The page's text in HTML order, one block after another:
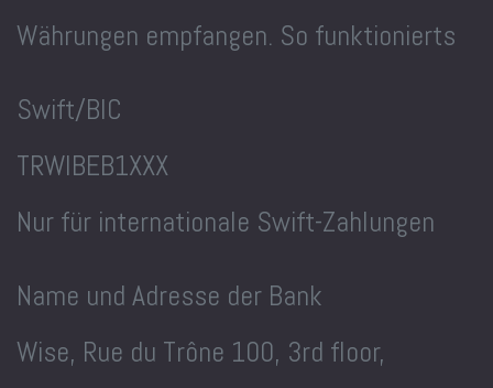
Währungen empfangen. So funktionierts
Swift/BIC
TRWIBEB1XXX
Nur für internationale Swift-Zahlungen
Name und Adresse der Bank
Wise, Rue du Trône 100, 3rd floor,